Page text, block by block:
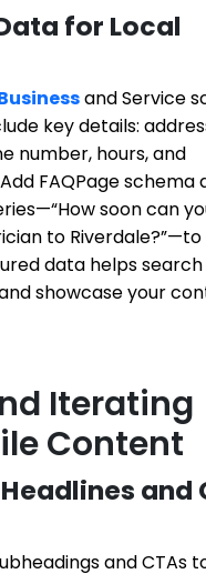
for Local
and Service
key details:
number, hours, and
FAQPage schema
soon can
to
data helps search
showcase your
Iterating
Content
and
and CTAs